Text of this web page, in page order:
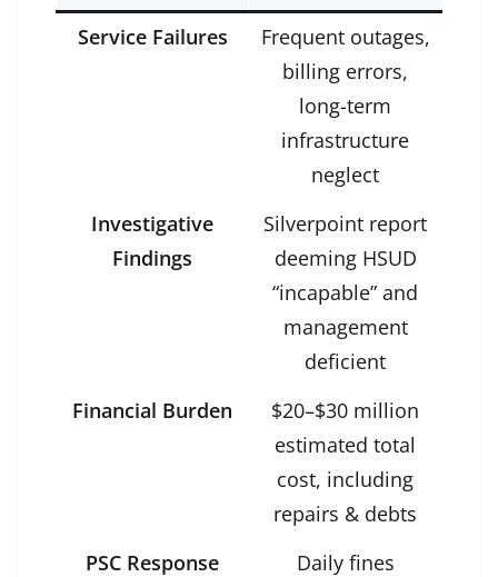
Service Failures
Frequent outages,
billing errors,
long-term
infrastructure
neglect
Investigative
Findings
Silverpoint report
deeming HSUD
“incapable” and
management
deficient
Financial Burden
$20–$30 million
estimated total
cost, including
repairs & debts
PSC Response
Daily fines